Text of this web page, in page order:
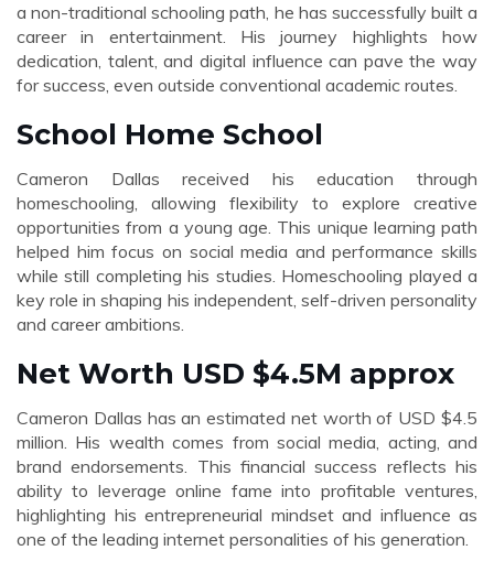
a non-traditional schooling path, he has successfully built a
career in entertainment. His journey highlights how
dedication, talent, and digital influence can pave the way
for success, even outside conventional academic routes.
School Home School
Cameron Dallas received his education through
homeschooling, allowing flexibility to explore creative
opportunities from a young age. This unique learning path
helped him focus on social media and performance skills
while still completing his studies. Homeschooling played a
key role in shaping his independent, self-driven personality
and career ambitions.
Net Worth USD $4.5M approx
Cameron Dallas has an estimated net worth of USD $4.5
million. His wealth comes from social media, acting, and
brand endorsements. This financial success reflects his
ability to leverage online fame into profitable ventures,
highlighting his entrepreneurial mindset and influence as
one of the leading internet personalities of his generation.